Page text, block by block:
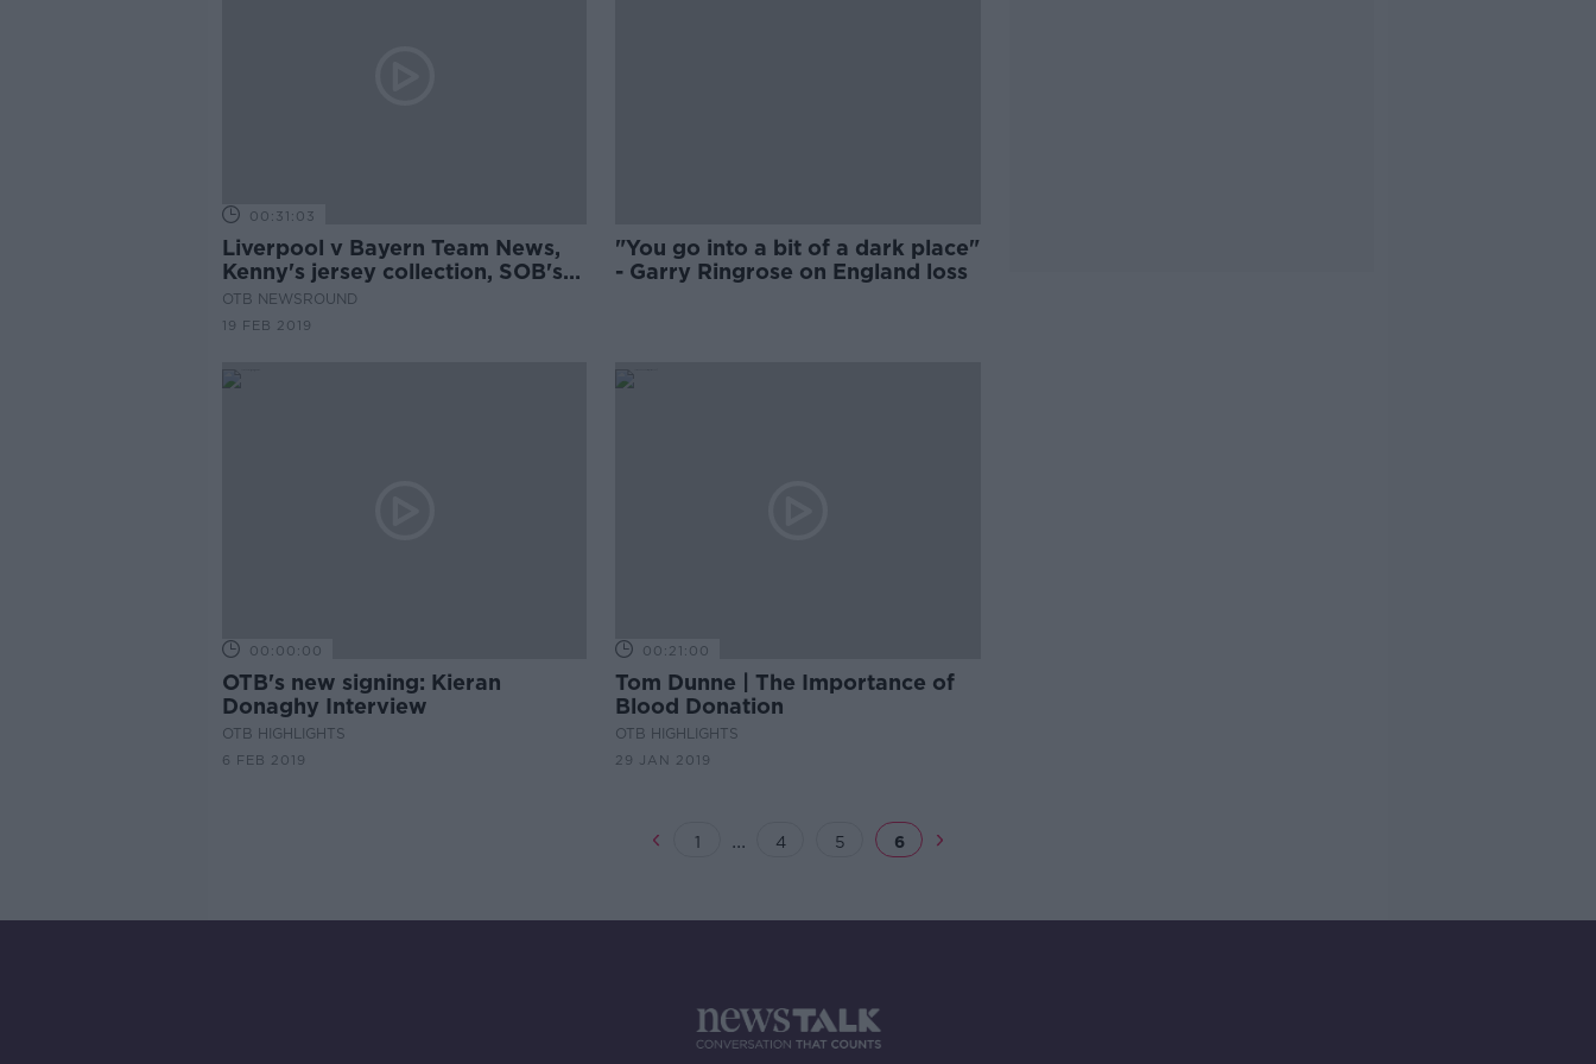
00:31:03
Liverpool v Bayern Team News,
Kenny's jersey collection, SOB's
Irish hopes
OTB NEWSROUND
19 FEB 2019
"You go into a bit of a dark place"
- Garry Ringrose on England loss
00:00:00
OTB's new signing: Kieran
Donaghy Interview
OTB HIGHLIGHTS
6 FEB 2019
00:21:00
Tom Dunne | The Importance of
Blood Donation
OTB HIGHLIGHTS
29 JAN 2019
1 ... 4 5 6